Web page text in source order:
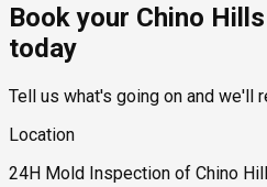
components and contribute to
standard industry range of $300
provided before any work begins.
Book your Chino
today
Tell us what's going on and we'll
Location
24H Mold Inspection of Chino